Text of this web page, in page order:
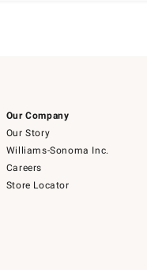
Our Company
Our Story
Williams-Sonoma Inc.
Careers
Store Locator